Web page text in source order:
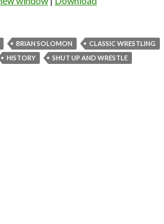
BRIAN SOLOMON
CLASSIC WRESTLING
HISTORY SHUT UP AND WRESTLE